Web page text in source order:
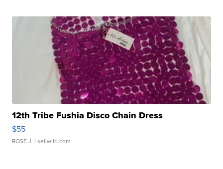
12th Tribe Fushia Disco Chain Dress
$55
ROSE J. | sellwild.com